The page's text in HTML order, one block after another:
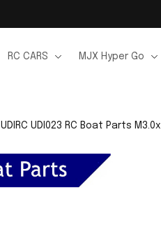
RC CARS MJX Hyper Go
UDIRC UDI023 RC Boat Parts